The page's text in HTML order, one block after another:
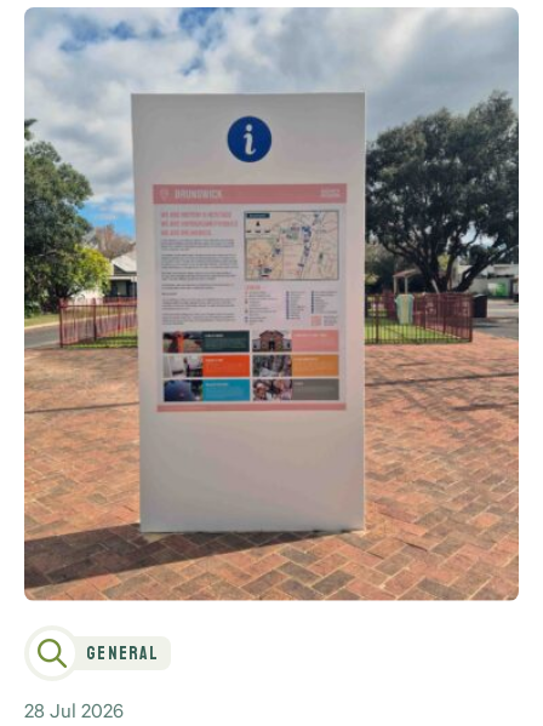
General
28 Jul 2026